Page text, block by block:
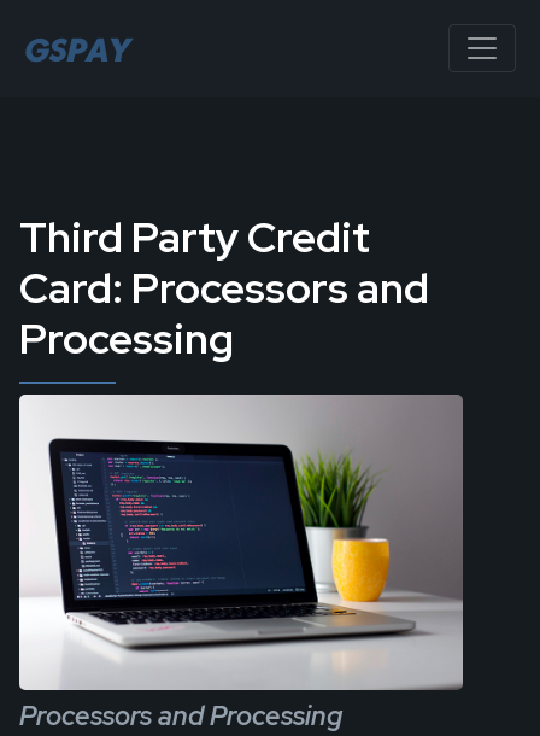
Third Party Credit
Card: Processors and
Processing
Processors and Processing